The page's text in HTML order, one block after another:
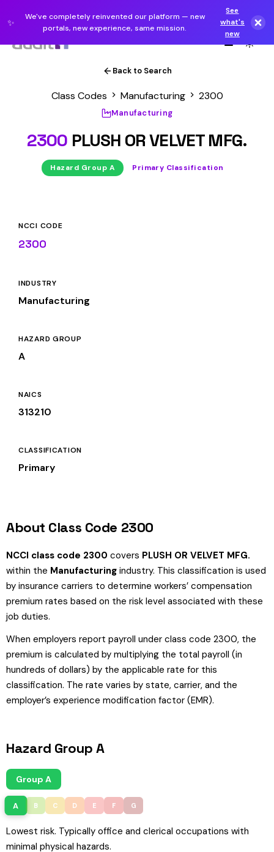
✨
We've completely reinvented our platform — new
portals, new experience, same mission.
See
what's
new
Back to Search
Class Codes Manufacturing 2300
Manufacturing
2300 PLUSH OR VELVET MFG.
Hazard Group A Primary Classification
NCCI CODE
2300
INDUSTRY
Manufacturing
HAZARD GROUP
A
NAICS
313210
CLASSIFICATION
Primary
About Class Code 2300
NCCI class code 2300 covers PLUSH OR VELVET MFG.
within the Manufacturing industry. This classification is used
by insurance carriers to determine workers’ compensation
premium rates based on the risk level associated with these
job duties.
When employers report payroll under class code 2300, the
premium is calculated by multiplying the total payroll (in
hundreds of dollars) by the applicable rate for this
classification. The rate varies by state, carrier, and the
employer’s experience modification factor (EMR).
Hazard Group A
Group A
A B C D E F G
Lowest risk. Typically office and clerical occupations with
minimal physical hazards.